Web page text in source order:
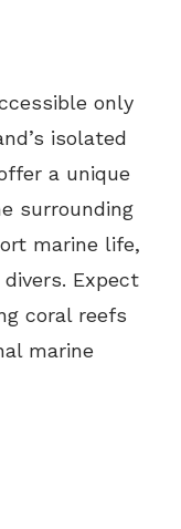
only
isolated
a unique
surrounding
marine life,
Expect
coral reefs
marine